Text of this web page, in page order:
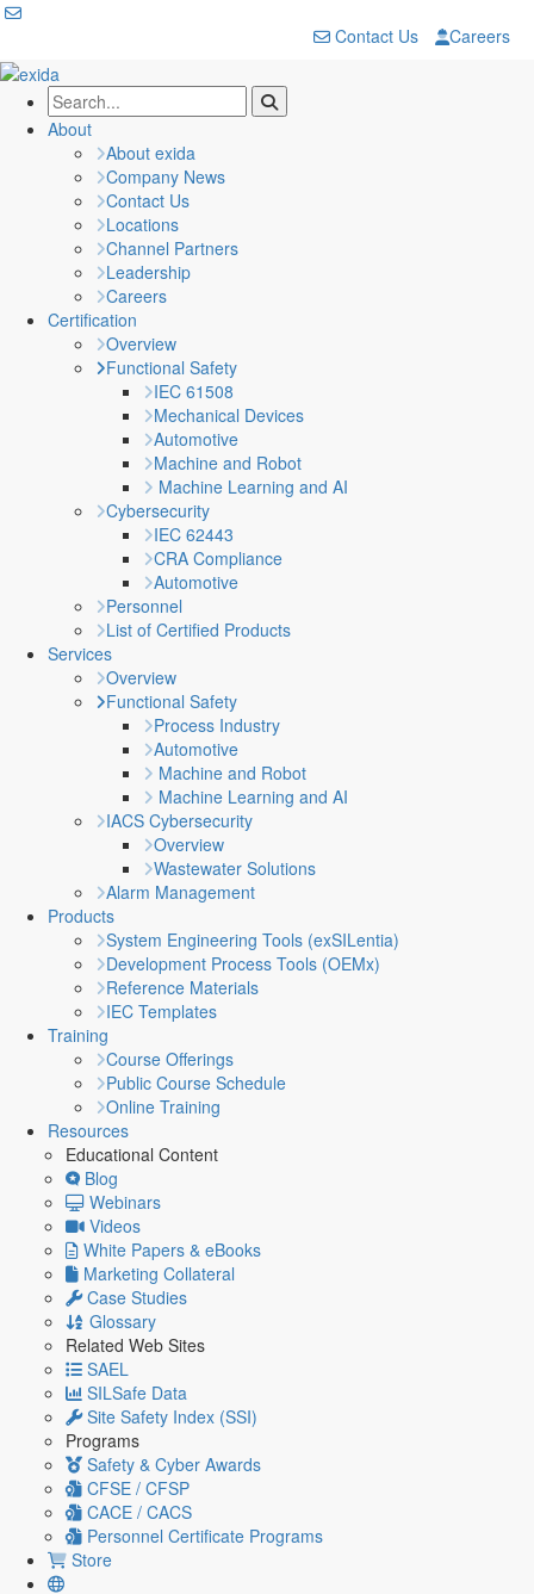
Contact Us Careers
About
About exida
Company News
Contact Us
Locations
Channel Partners
Leadership
Careers
Certification
Overview
Functional Safety
IEC 61508
Mechanical Devices
Automotive
Machine and Robot
Machine Learning and AI
Cybersecurity
IEC 62443
CRA Compliance
Automotive
Personnel
List of Certified Products
Services
Overview
Functional Safety
Process Industry
Automotive
Machine and Robot
Machine Learning and AI
IACS Cybersecurity
Overview
Wastewater Solutions
Alarm Management
Products
System Engineering Tools (exSILentia)
Development Process Tools (OEMx)
Reference Materials
IEC Templates
Training
Course Offerings
Public Course Schedule
Online Training
Resources
Educational Content
Blog
Webinars
Videos
White Papers & eBooks
Marketing Collateral
Case Studies
Glossary
Related Web Sites
SAEL
SILSafe Data
Site Safety Index (SSI)
Programs
Safety & Cyber Awards
CFSE / CFSP
CACE / CACS
Personnel Certificate Programs
Store